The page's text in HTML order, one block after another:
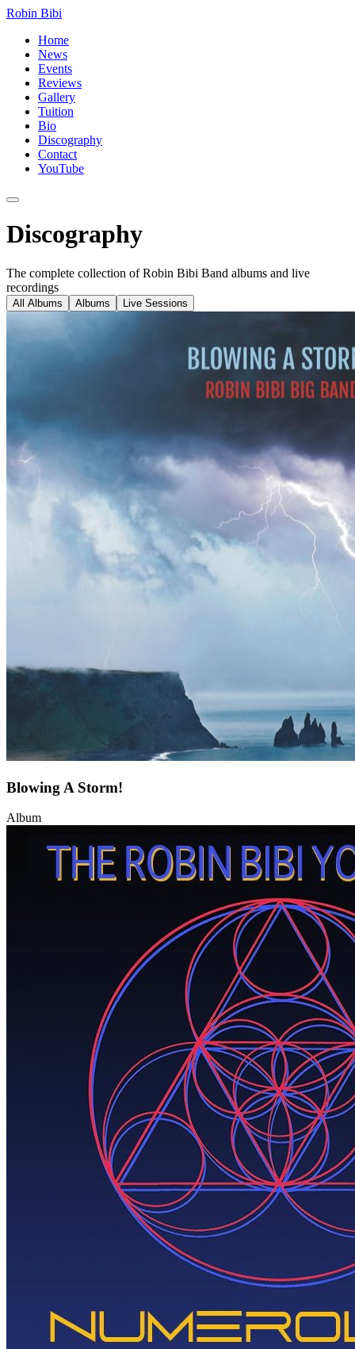
Robin Bibi
Home
News
Events
Reviews
Gallery
Tuition
Bio
Discography
Contact
YouTube
Discography
The complete collection of Robin Bibi Band albums and live
recordings
All Albums Albums Live Sessions
Blowing A Storm!
Album